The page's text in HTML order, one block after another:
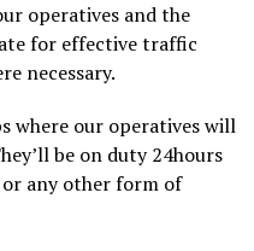
operatives and the
for effective traffic
necessary.
where our operatives will
be on duty 24hours
any other form of